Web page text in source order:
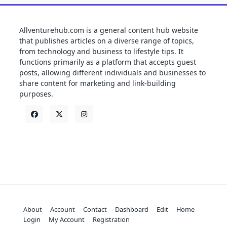
Allventurehub.com is a general content hub website
that publishes articles on a diverse range of topics,
from technology and business to lifestyle tips. It
functions primarily as a platform that accepts guest
posts, allowing different individuals and businesses to
share content for marketing and link-building
purposes.
About Account Contact Dashboard Edit
Home
Login
My Account Registration